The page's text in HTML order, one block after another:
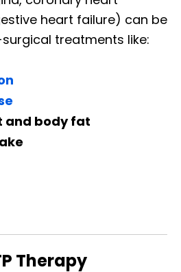
heart failure) can be
treatments like:
and body fat
Therapy